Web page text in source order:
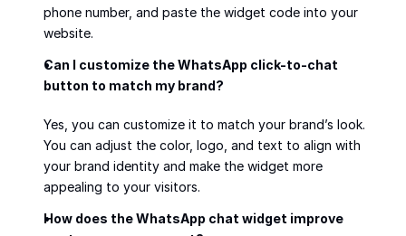
phone number, and paste the widget code into your
website.
Can I customize the WhatsApp click-to-chat
button to match my brand?
Yes, you can customize it to match your brand’s look.
You can adjust the color, logo, and text to align with
your brand identity and make the widget more
appealing to your visitors.
How does the WhatsApp chat widget improve